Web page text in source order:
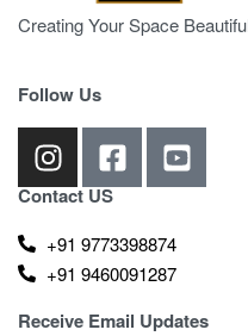
Creating Your Space
Follow Us
Contact US
+91 9773398874
+91 9460091287
Receive Email Updates